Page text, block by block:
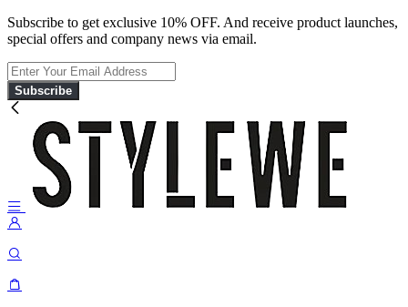
Subscribe to get exclusive 10% OFF. And receive product launches,
special offers and company news via email.
Subscribe